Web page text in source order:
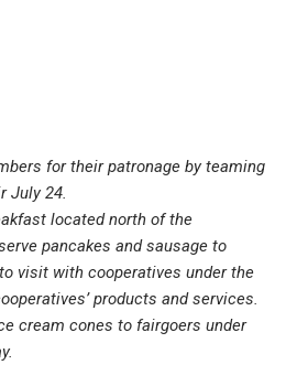
for their patronage by teaming
July 24.
located north of the
pancakes and sausage to
visit with cooperatives under the
products and services.
cream cones to fairgoers under